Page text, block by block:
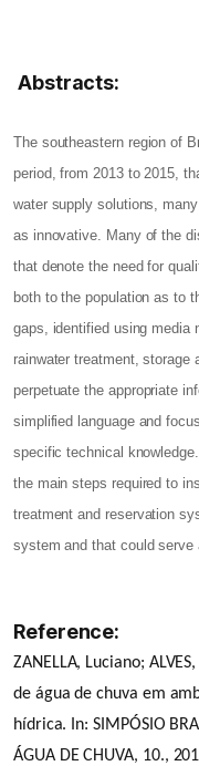
Abstracts:
The southeastern region of
period, from 2013 to 2015,
water supply solutions,
as innovative. Many of the
that denote the need for
both to the population as to
gaps, identified using media
rainwater treatment, storage
perpetuate the appropriate
simplified language and
specific technical
the main steps required to
treatment and reservation
system and that could serve
Reference:
ZANELLA, Luciano;
de água de chuva em
hídrica. In: SIMPÓSIO
ÁGUA DE CHUVA, 10.,